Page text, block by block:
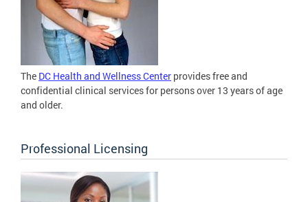
The DC Health and Wellness Center provides free and
confidential clinical services for persons over 13 years of age
and older.
Professional Licensing